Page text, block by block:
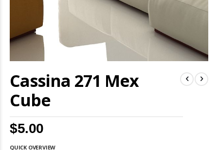
Cassina 271 Mex
Cube
$5.00
QUICK OVERVIEW
to
the
of
images
gallery